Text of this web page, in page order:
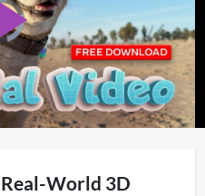
Play
Video
World 3D